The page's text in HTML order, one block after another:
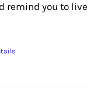
remind you to live